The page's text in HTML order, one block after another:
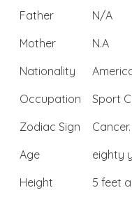
Father
N/A
Mother
N.A
Nationality
Occupation
Sport
Zodiac Sign
Cancer.
Age
eighty
Height
5 feet